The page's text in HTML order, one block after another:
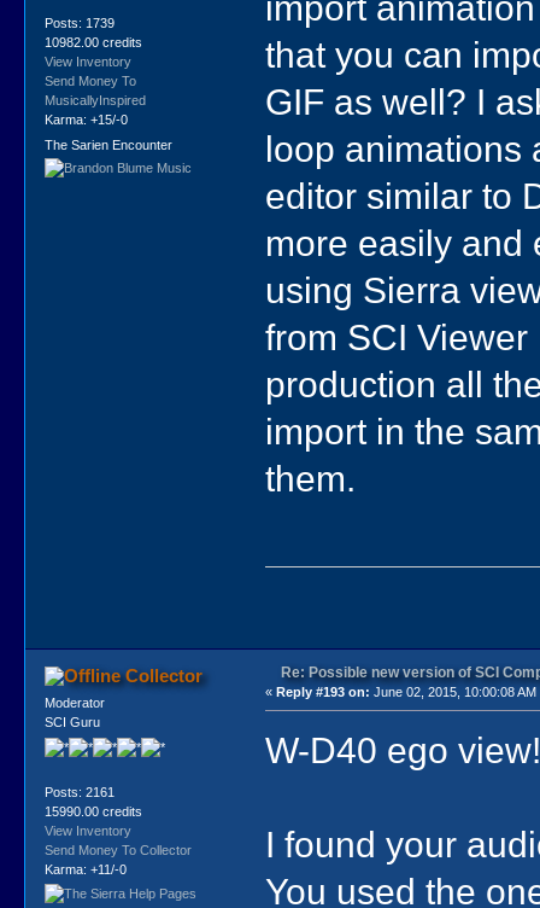
Posts: 1739
10982.00 credits
View Inventory
Send Money To
MusicallyInspired
Karma: +15/-0
The Sarien Encounter
that you can
GIF as well? I
loop animations
editor similar to
more easily and
using Sierra
from SCI
production all
import in the
them.
Collector
Moderator
SCI Guru
Posts: 2161
15990.00 credits
View Inventory
Send Money To Collector
Karma: +11/-0
Re: Possible new version of SCI
«Reply #193 on: June 02, 2015, 10:00:08 AM
W-D40 ego
I found your
You used the